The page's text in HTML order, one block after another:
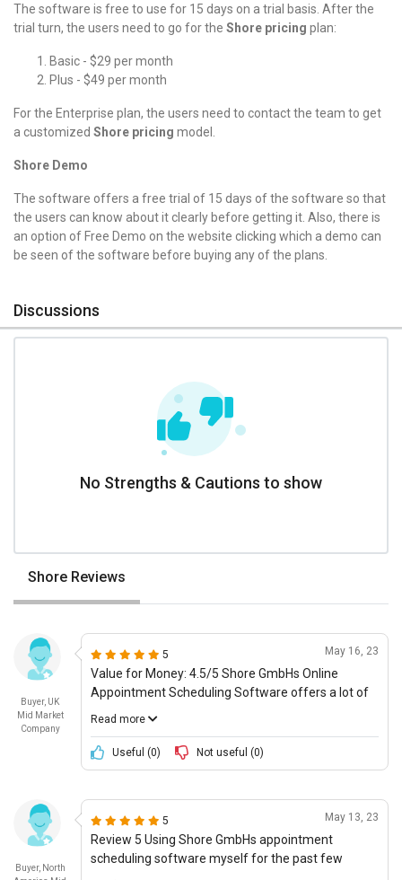
The software is free to use for 15 days on a trial basis. After the
trial turn, the users need to go for the Shore pricing plan:
Basic - $29 per month
Plus - $49 per month
For the Enterprise plan, the users need to contact the team to get
a customized Shore pricing model.
Shore Demo
The software offers a free trial of 15 days of the software so that
the users can know about it clearly before getting it. Also, there is
an option of Free Demo on the website clicking which a demo can
be seen of the software before buying any of the plans.
Discussions
No Strengths & Cautions to show
Shore Reviews
Buyer, UK
Mid Market
Company
5 May 16, 23
Value for Money: 4.5/5 Shore GmbHs Online
Appointment Scheduling Software offers a lot of
value for your money. Considering the features
fairly and there are multiple pricing plans to cater
to your individual needs. Moreover, the software
management, which ensures smooth operation.
All things considered, Shore GmbHs Online
Appointment Scheduling Software offers
Read more
Useful (0) Not useful (0)
Buyer, North
5 May 13, 23
Review 5 Using Shore GmbHs appointment
scheduling software myself for the past few
weeks, I would say that overall it is a decent